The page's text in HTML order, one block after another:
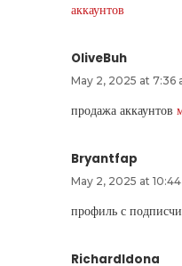
аккаунтов
OliveBuh
May 2, 2025 at 7:36
продажа аккаунтов
Bryantfap
May 2, 2025 at
профиль с
RichardIdona